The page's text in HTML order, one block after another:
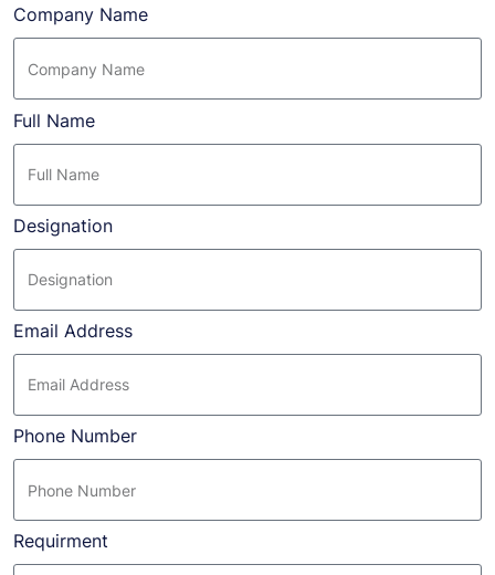
Company Name
Full Name
Designation
Email Address
Phone Number
Requirment